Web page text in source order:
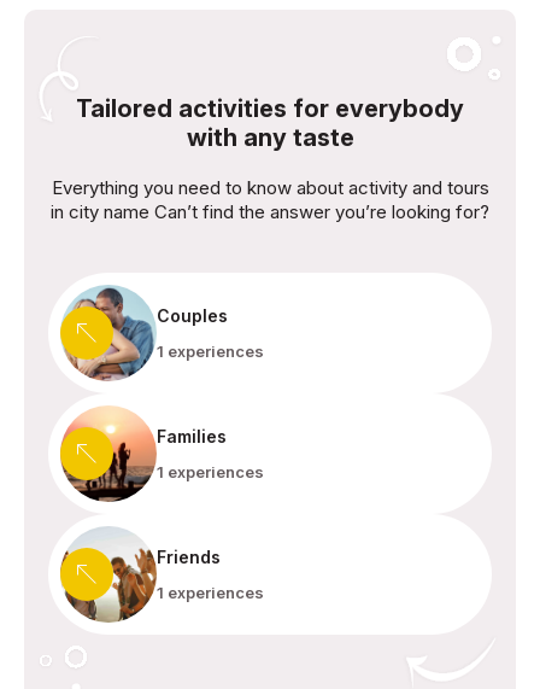
Tailored activities for everybody
with any taste
Everything you need to know about activity and tours
in city name Can’t find the answer you’re looking for?
Couples
1 experiences
Families
1 experiences
Friends
1 experiences